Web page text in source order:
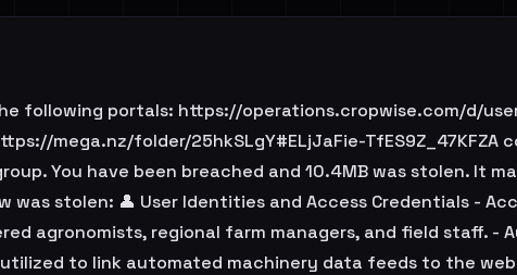
following portals: https://operations.cropwise.com/d/
mega.nz/folder/25hkSLgY#ELjJaFie-
You have been breached and 10.4MB was stolen. It
stolen: 👤 User Identities and Access Credentials -
agronomists, regional farm managers, and field staff.
to link automated machinery data feeds to the web